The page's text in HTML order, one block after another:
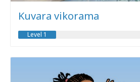
Kuvara vikorama
Level 1